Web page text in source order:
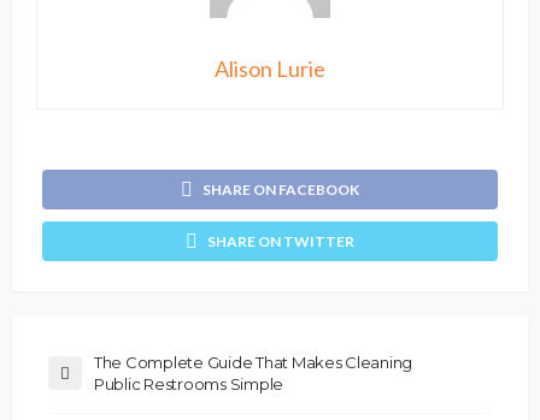
Alison Lurie
SHARE ON FACEBOOK
SHARE ON TWITTER
The Complete Guide That Makes Cleaning
Public Restrooms Simple